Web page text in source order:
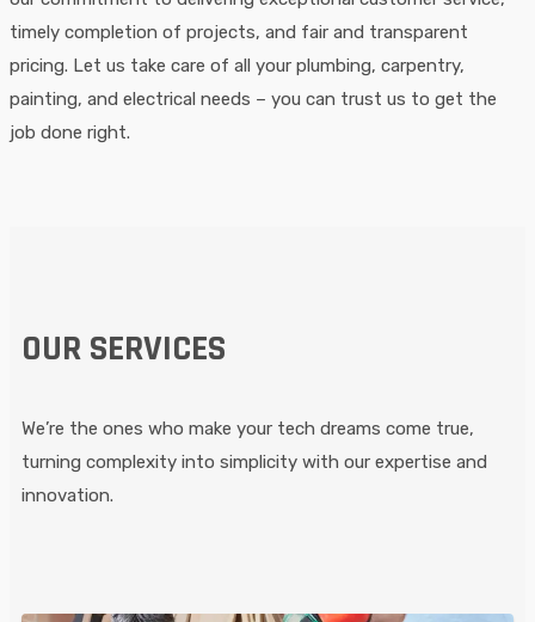
timely completion of projects, and fair and transparent
pricing. Let us take care of all your plumbing, carpentry,
painting, and electrical needs – you can trust us to get the
job done right.
OUR SERVICES
We’re the ones who make your tech dreams come true,
turning complexity into simplicity with our expertise and
innovation.